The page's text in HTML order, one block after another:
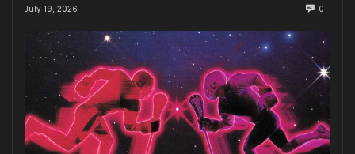
July 19, 2026 0